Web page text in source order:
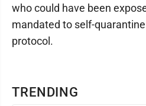
TRENDING
who could have been
mandated to self-
protocol.